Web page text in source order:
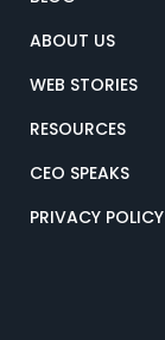
ABOUT US
WEB STORIES
RESOURCES
CEO SPEAKS
PRIVACY POLICY